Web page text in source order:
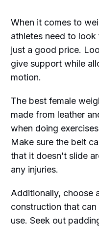
When it comes to
athletes need to
just a good price.
give support while
motion.
The best female
made from leather
when doing
Make sure the belt
that it doesn’t slide
any injuries.
Additionally, choose
construction that
use. Seek out